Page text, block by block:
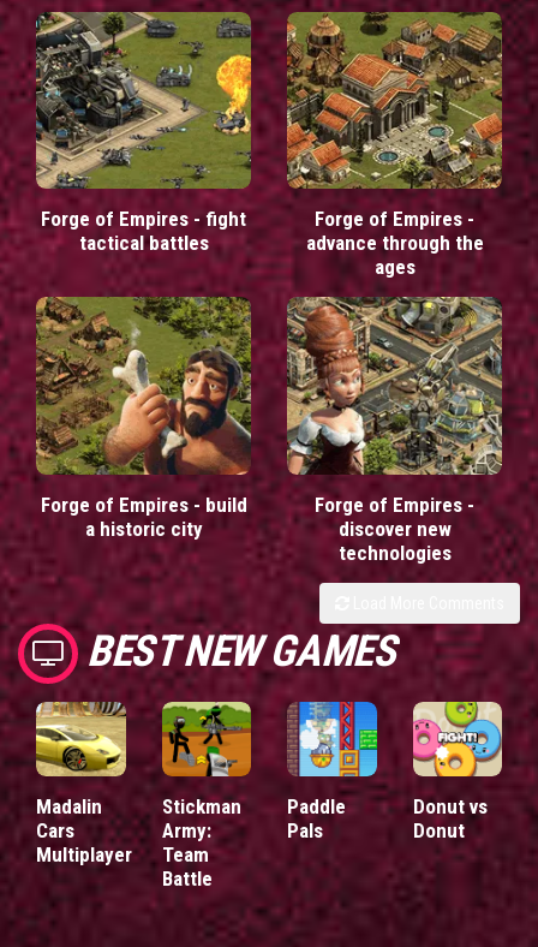
Forge of Empires - fight
tactical battles
Forge of Empires -
advance through the
ages
Forge of Empires - build
a historic city
Forge of Empires -
discover new
technologies
BEST NEW GAMES
Madalin
Cars
Multiplayer
Stickman
Army:
Team
Battle
Paddle
Pals
Donut vs
Donut